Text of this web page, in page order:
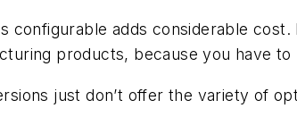
configurable adds considerable
products, because you have
just don’t offer the variety of